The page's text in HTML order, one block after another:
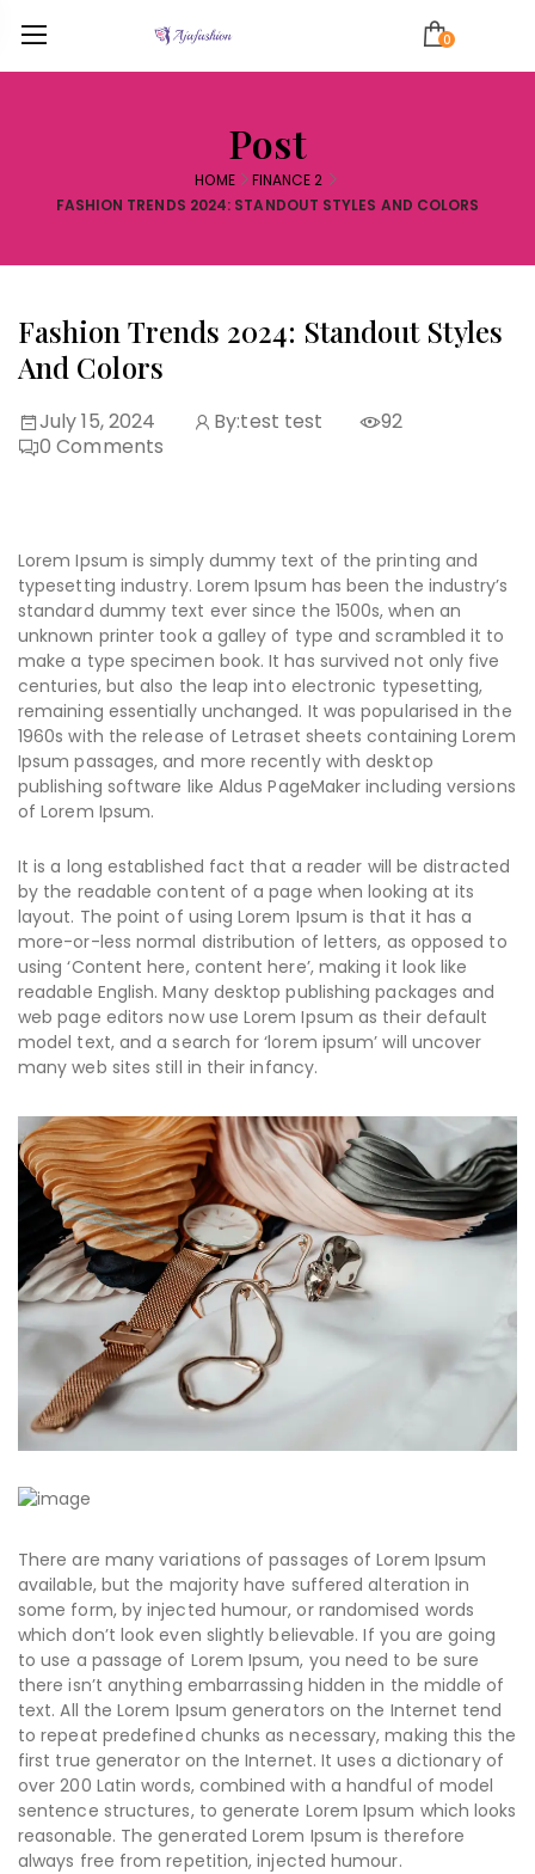
0
Post
HOME
FINANCE 2
FASHION TRENDS 2024: STANDOUT STYLES AND COLORS
Fashion Trends 2024: Standout Styles
And Colors
July 15, 2024 By:test test
92
0Comments
Lorem Ipsum is simply dummy text of the printing and
typesetting industry. Lorem Ipsum has been the industry’s
standard dummy text ever since the 1500s, when an
unknown printer took a galley of type and scrambled it to
make a type specimen book. It has survived not only five
centuries, but also the leap into electronic typesetting,
remaining essentially unchanged. It was popularised in the
1960s with the release of Letraset sheets containing Lorem
Ipsum passages, and more recently with desktop
publishing software like Aldus PageMaker including versions
of Lorem Ipsum.
It is a long established fact that a reader will be distracted
by the readable content of a page when looking at its
layout. The point of using Lorem Ipsum is that it has a
more-or-less normal distribution of letters, as opposed to
using ‘Content here, content here’, making it look like
readable English. Many desktop publishing packages and
web page editors now use Lorem Ipsum as their default
model text, and a search for ‘lorem ipsum’ will uncover
many web sites still in their infancy.
There are many variations of passages of Lorem Ipsum
available, but the majority have suffered alteration in
some form, by injected humour, or randomised words
which don’t look even slightly believable. If you are going
to use a passage of Lorem Ipsum, you need to be sure
there isn’t anything embarrassing hidden in the middle of
text. All the Lorem Ipsum generators on the Internet tend
to repeat predefined chunks as necessary, making this the
first true generator on the Internet. It uses a dictionary of
over 200 Latin words, combined with a handful of model
sentence structures, to generate Lorem Ipsum which looks
reasonable. The generated Lorem Ipsum is therefore
always free from repetition, injected humour.